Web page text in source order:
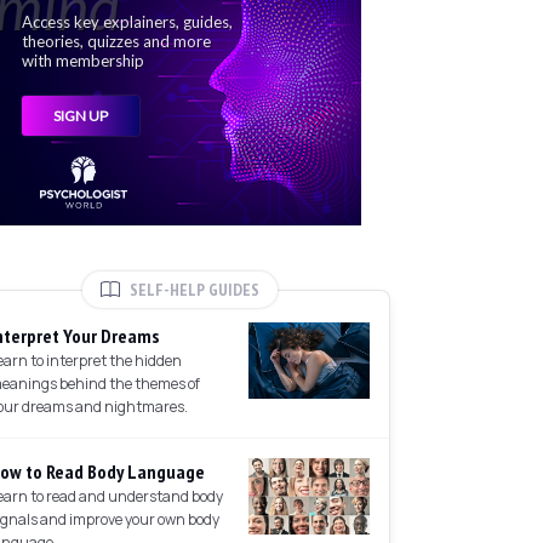
SELF-HELP GUIDES
Your Dreams
to interpret the hidden
behind the themes of
dreams and nightmares.
to Read Body Language
to read and understand body
and improve your own body